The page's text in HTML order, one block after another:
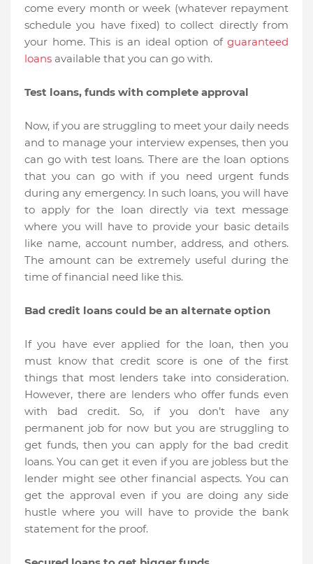
come every month or week (whatever repayment
schedule you have fixed) to collect directly from
your home. This is an ideal option of guaranteed
loans available that you can go with.
Test loans, funds with complete approval
Now, if you are struggling to meet your daily needs
and to manage your interview expenses, then you
can go with test loans. There are the loan options
that you can go with if you need urgent funds
during any emergency. In such loans, you will have
to apply for the loan directly via text message
where you will have to provide your basic details
like name, account number, address, and others.
The amount can be extremely useful during the
time of financial need like this.
Bad credit loans could be an alternate option
If you have ever applied for the loan, then you
must know that credit score is one of the first
things that most lenders take into consideration.
However, there are lenders who offer funds even
with bad credit. So, if you don’t have any
permanent job for now but you are struggling to
get funds, then you can apply for the bad credit
loans. You can get it even if you are jobless but the
lender might see other financial aspects. You can
get the approval even if you are doing any side
hustle where you will have to provide the bank
statement for the proof.